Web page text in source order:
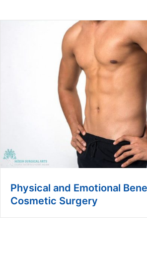
Physical and Emotional
Cosmetic Surgery